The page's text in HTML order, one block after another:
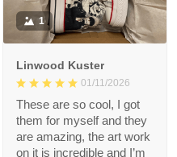
1
Linwood Kuster
01/11/2026
These are so cool, I got
them for myself and they
are amazing, the art work
on it is incredible and I’m